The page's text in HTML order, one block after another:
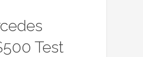
Test